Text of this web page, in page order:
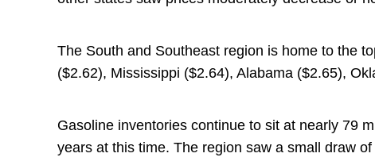
The South and Southeast region is home to the
($2.62), Mississippi ($2.64), Alabama ($2.65),
Gasoline inventories continue to sit at nearly 79
years at this time. The region saw a small draw